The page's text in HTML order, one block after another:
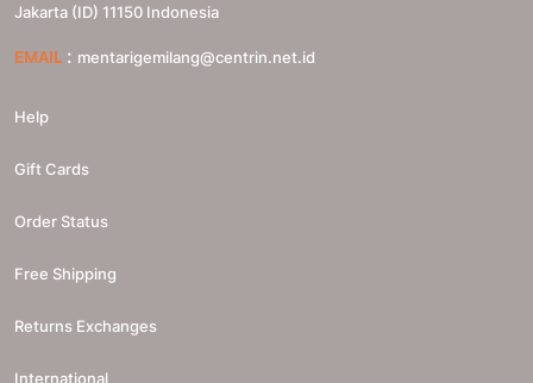
Jakarta (ID) 11150 Indonesia
EMAIL : mentarigemilang@centrin.net.id
Help
Gift Cards
Order Status
Free Shipping
Returns Exchanges
International